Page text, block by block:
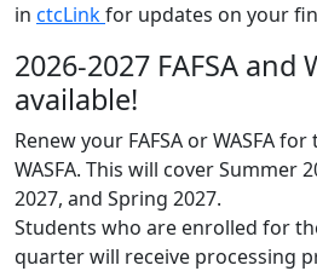
in ctcLinkfor updates on your
2026-2027 FAFSA and
available!
Renew your FAFSA or WASFA for
WASFA. This will cover Summer
2027, and Spring 2027.
Students who are enrolled for
quarter will receive processing